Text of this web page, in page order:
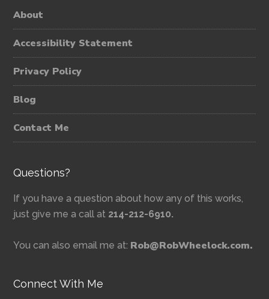
About
Accessibility Statement
Privacy Policy
Blog
Contact Me
Questions?
If you have a question about how any of this works,
just give me a call at 214-212-6910.
You can also email me at: Rob@RobWheelock.com.
Connect With Me